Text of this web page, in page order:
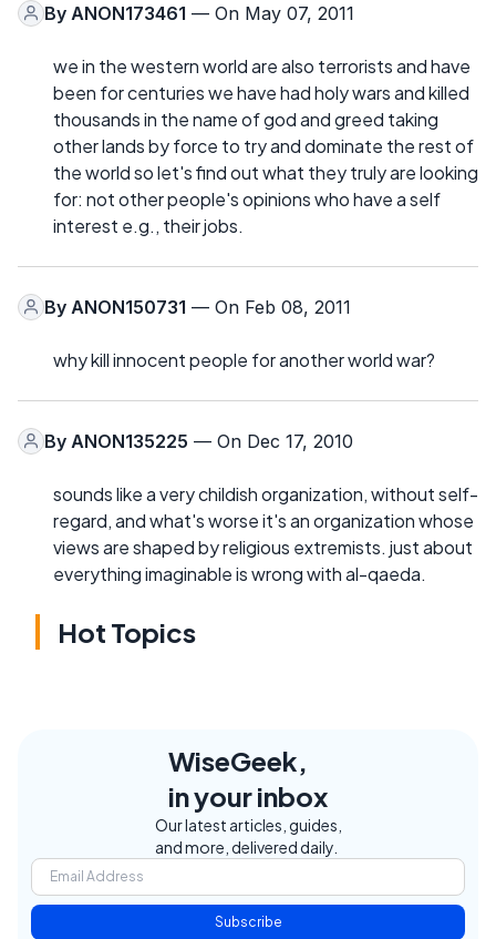
By ANON173461 — On May 07, 2011
we in the western world are also terrorists and have
been for centuries we have had holy wars and killed
thousands in the name of god and greed taking
other lands by force to try and dominate the rest of
the world so let's find out what they truly are looking
for: not other people's opinions who have a self
interest e.g., their jobs.
By ANON150731 — On Feb 08, 2011
why kill innocent people for another world war?
By ANON135225 — On Dec 17, 2010
sounds like a very childish organization, without self-
regard, and what's worse it's an organization whose
views are shaped by religious extremists. just about
everything imaginable is wrong with al-qaeda.
Hot Topics
WiseGeek,
in your inbox
Our latest articles, guides,
and more, delivered daily.
Subscribe